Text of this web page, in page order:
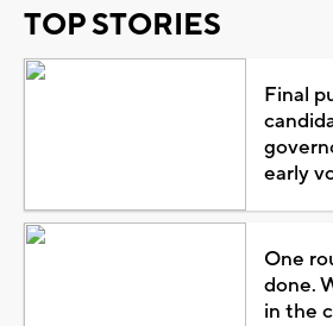
TOP STORIES
Final
early
One
done.
in the